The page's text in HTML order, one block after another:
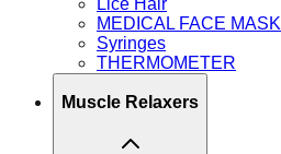
MEDICAL FACE MASK
Syringes
THERMOMETER
Muscle Relaxers